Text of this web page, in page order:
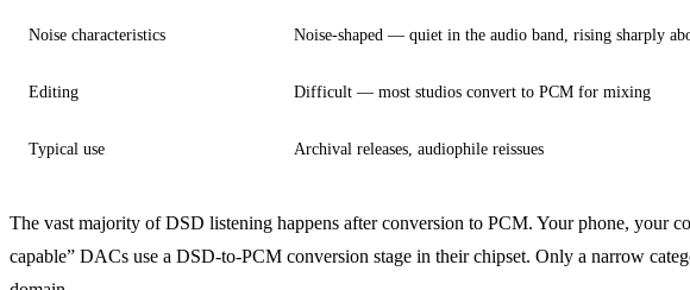
Noise characteristics Noise-shaped — quiet in the audio band, rising sharply
Editing Difficult — most studios convert to PCM for mixing
Typical use Archival releases, audiophile reissues
The vast majority of DSD listening happens after conversion to PCM. Your phone, your
capable” DACs use a DSD-to-PCM conversion stage in their chipset. Only a narrow